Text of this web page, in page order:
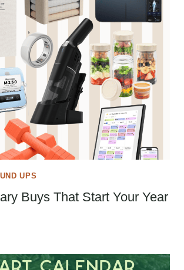
UPS
Buys That Start Your Year